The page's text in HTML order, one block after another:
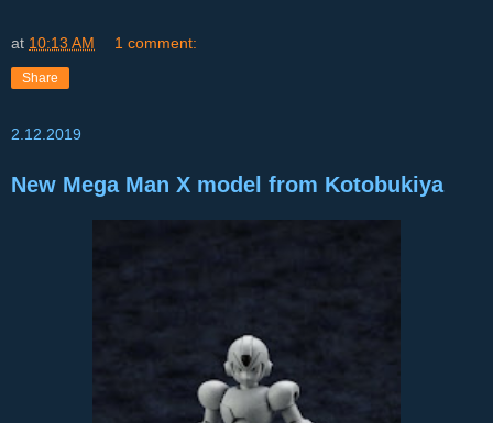
at 10:13 AM 1 comment:
Share
2.12.2019
New Mega Man X model from Kotobukiya